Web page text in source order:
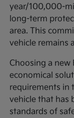
year/100,000-
long-term
area. This
vehicle remains
Choosing a new
economical
requirements in
vehicle that has
standards of